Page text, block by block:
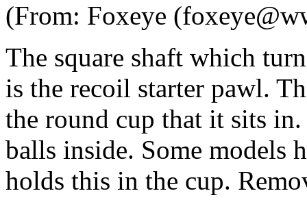
(From: Foxeye
The square shaft which
is the recoil starter pawl.
the round cup that it sits
balls inside. Some models
holds this in the cup.